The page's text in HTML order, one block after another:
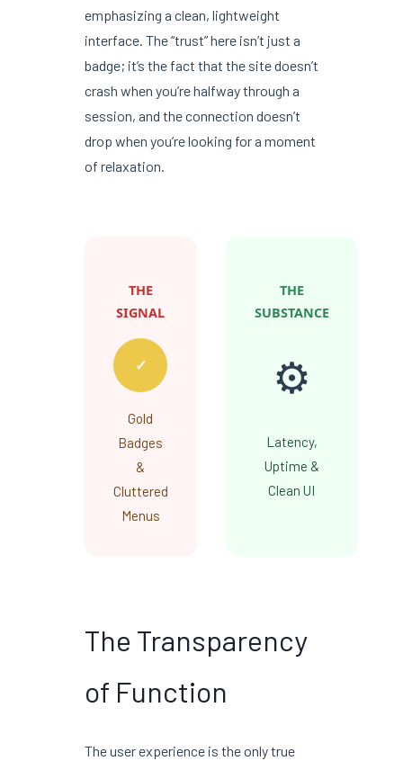
emphasizing a clean, lightweight
interface. The “trust” here isn’t just a
badge; it’s the fact that the site doesn’t
crash when you’re halfway through a
session, and the connection doesn’t
drop when you’re looking for a moment
of relaxation.
THE
SIGNAL
✓
Gold
Badges
&
Cluttered
Menus
THE
SUBSTANCE
⚙️
Latency,
Uptime &
Clean UI
The Transparency
of Function
The user experience is the only true